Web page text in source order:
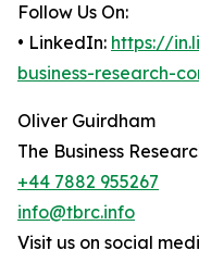
Follow Us On:
• LinkedIn: https://
business-research-
Oliver Guirdham
The Business
+44 7882 955267
info@tbrc.info
Visit us on social